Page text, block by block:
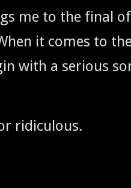
me to the final
it comes to
with a seri­ous
ridiculous.